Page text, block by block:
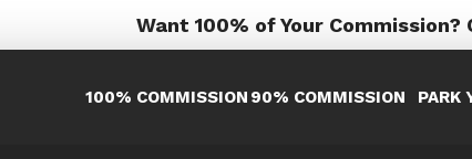
Want 100% of Your Commission?
100% COMMISSION 90% COMMISSION PARK